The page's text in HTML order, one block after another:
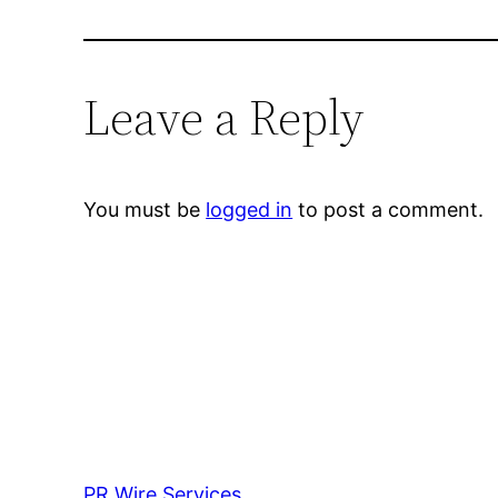
Leave a Reply
You must be logged in to post a comment.